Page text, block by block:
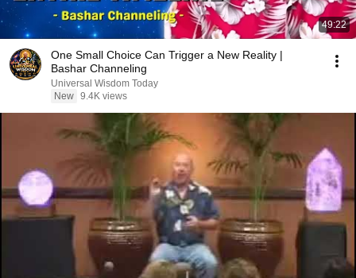
49:22
One Small Choice Can Trigger a New Reality |
Bashar Channeling
Universal Wisdom Today
New 9.4K views